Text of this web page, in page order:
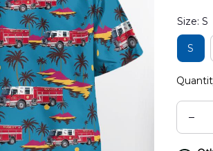
Size: S
S